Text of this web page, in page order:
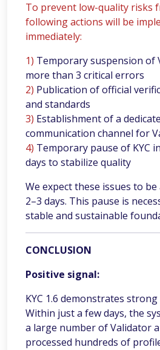
To prevent low-quality risks
following actions will be
immediately:
1) Temporary suspension of
more than 3 critical errors
2) Publication of official
and standards
3) Establishment of a
communication channel for
4) Temporary pause of KYC
days to stabilize quality
We expect these issues to
2–3 days. This pause is
stable and sustainable
CONCLUSION
Positive signal:
KYC 1.6 demonstrates
Within just a few days, the
a large number of Validator
processed hundreds of